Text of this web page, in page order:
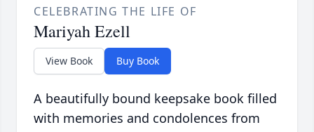
CELEBRATING THE LIFE OF
Mariyah Ezell
View Book Buy Book
A beautifully bound keepsake book filled
with memories and condolences from